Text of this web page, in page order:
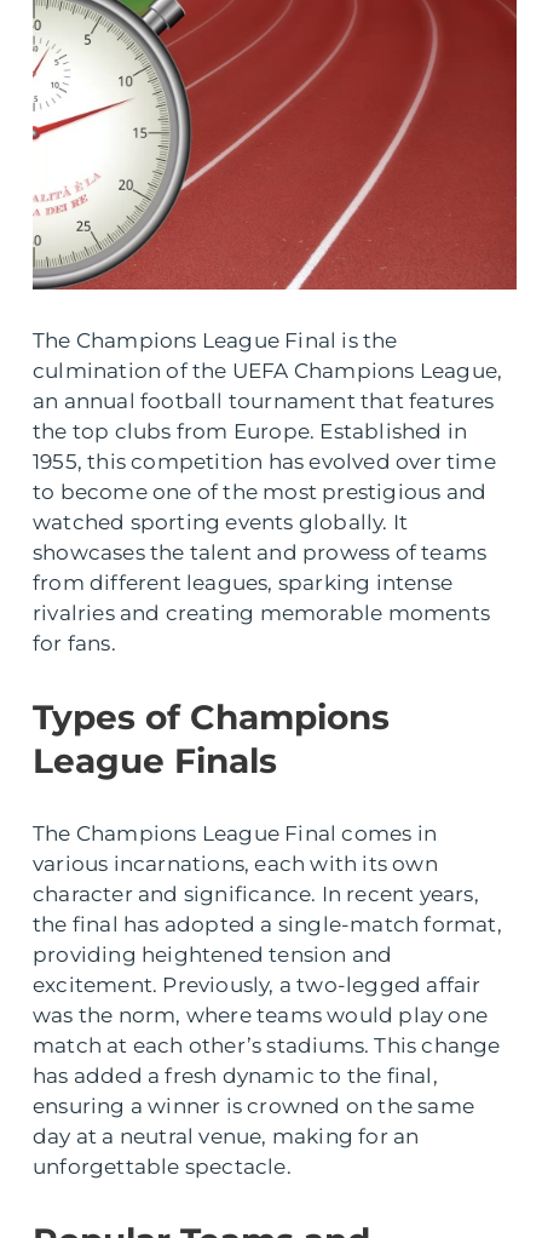
The Champions League Final is the
culmination of the UEFA Champions League,
an annual football tournament that features
the top clubs from Europe. Established in
1955, this competition has evolved over time
to become one of the most prestigious and
watched sporting events globally. It
showcases the talent and prowess of teams
from different leagues, sparking intense
rivalries and creating memorable moments
for fans.
Types of Champions
League Finals
The Champions League Final comes in
various incarnations, each with its own
character and significance. In recent years,
the final has adopted a single-match format,
providing heightened tension and
excitement. Previously, a two-legged affair
was the norm, where teams would play one
match at each other’s stadiums. This change
has added a fresh dynamic to the final,
ensuring a winner is crowned on the same
day at a neutral venue, making for an
unforgettable spectacle.